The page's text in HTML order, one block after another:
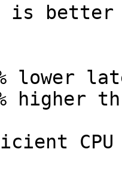
is better
lower
higher